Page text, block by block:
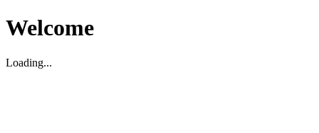
Welcome
Loading...